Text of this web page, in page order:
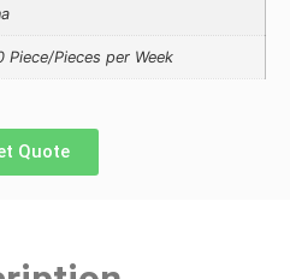
Piece/Pieces per Week
Quote